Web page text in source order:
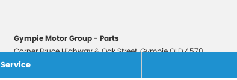
Service
Gympie Motor Group - Parts
Corner Bruce Highway & Oak Street,GympieQLD4570
Phone: